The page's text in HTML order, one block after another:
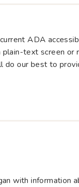
ADA
text screen
do our best to
with information